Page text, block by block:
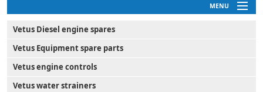
MENU
My Account
News
Contact Us
Vetus Diesel engine spares
Vetus Equipment spare parts
Vetus engine controls
Vetus water strainers